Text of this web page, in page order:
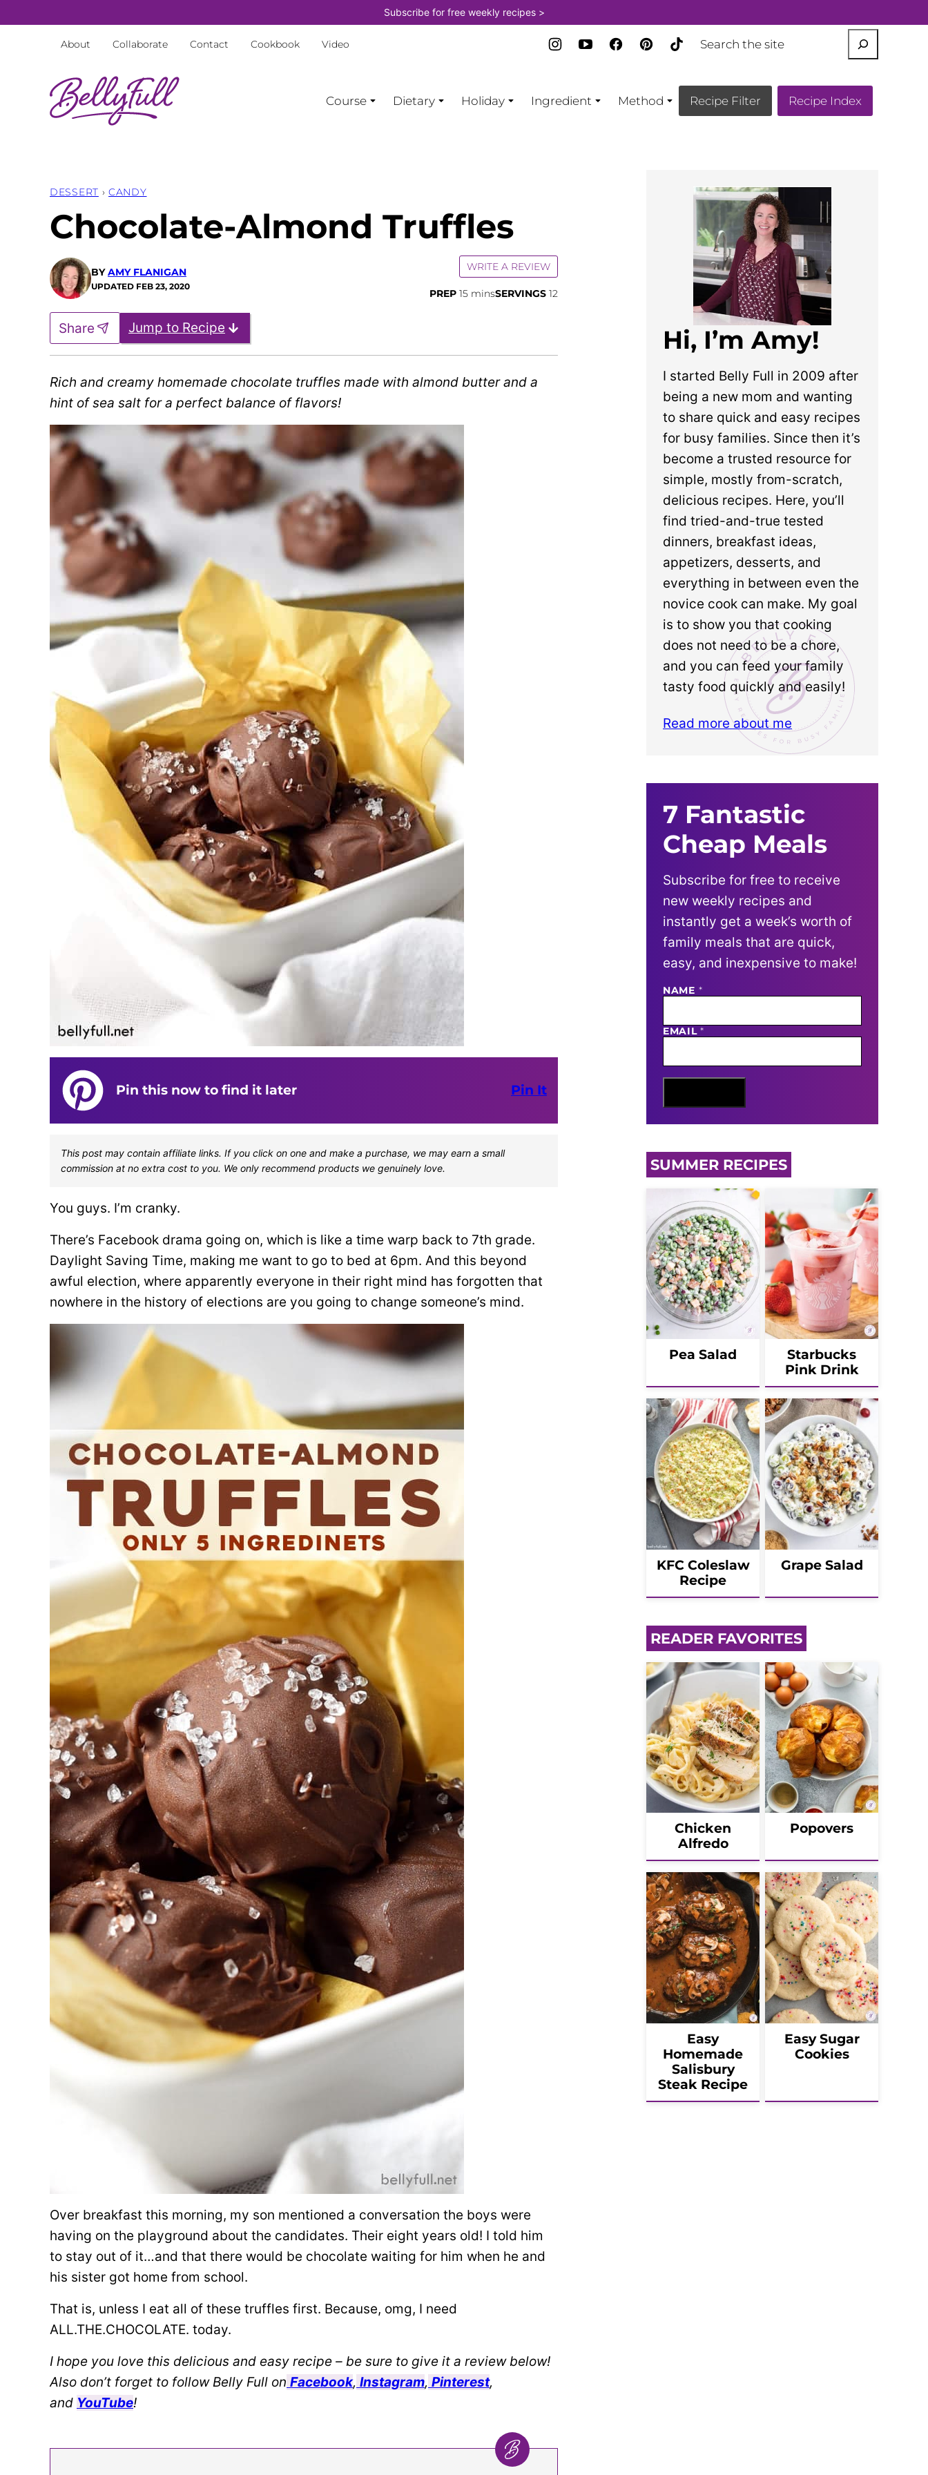
to
Subscribe for free weekly recipes >
About Collaborate Contact Cookbook Video
Course Dietary Holiday Ingredient Method Recipe Filter Recipe Index
DESSERT › CANDY
Chocolate-Almond Truffles
BYAMY FLANIGAN
UPDATED FEB 23, 2020
WRITE A REVIEW
PREP 15minutes
minsSERVINGS 12
Jump to Recipe
Share
Rich and creamy homemade chocolate truffles made with almond butter and a
hint of sea salt for a perfect balance of flavors!
Pin this now to find it later Pin It
This post may contain affiliate links. If you click on one and make a purchase, we may earn a small
commission at no extra cost to you. We only recommend products we genuinely love.
You guys. I’m cranky.
There’s Facebook drama going on, which is like a time warp back to 7th grade.
Daylight Saving Time, making me want to go to bed at 6pm. And this beyond
awful election, where apparently everyone in their right mind has forgotten that
nowhere in the history of elections are you going to change someone’s mind.
Over breakfast this morning, my son mentioned a conversation the boys were
having on the playground about the candidates. Their eight years old! I told him
to stay out of it…and that there would be chocolate waiting for him when he and
his sister got home from school.
That is, unless I eat all of these truffles first. Because, omg, I need
ALL.THE.CHOCOLATE. today.
I hope you love this delicious and easy recipe – be sure to give it a review below!
Also don’t forget to follow Belly Full on Facebook, Instagram, Pinterest,
and YouTube!
Hi, I’m Amy!
I started Belly Full in 2009 after
being a new mom and wanting
to share quick and easy recipes
for busy families. Since then it’s
become a trusted resource for
simple, mostly from-scratch,
delicious recipes. Here, you’ll
find tried-and-true tested
dinners, breakfast ideas,
appetizers, desserts, and
everything in between even the
novice cook can make. My goal
is to show you that cooking
does not need to be a chore,
and you can feed your family
tasty food quickly and easily!
Read more about me
7 Fantastic
Cheap Meals
Subscribe for free to receive
new weekly recipes and
instantly get a week’s worth of
family meals that are quick,
easy, and inexpensive to make!
NAME *
E
I
L
M
E
EMAIL*
SUMMER RECIPES
Pea Salad
Starbucks
Pink Drink
KFC Coleslaw
Recipe
Grape Salad
READER FAVORITES
Chicken
Alfredo
Popovers
Easy
Homemade
Salisbury
Steak Recipe
Easy Sugar
Cookies